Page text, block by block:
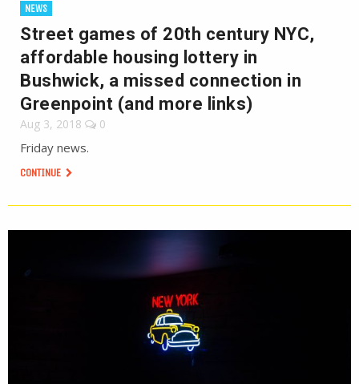
NEWS
Street games of 20th century NYC,
affordable housing lottery in
Bushwick, a missed connection in
Greenpoint (and more links)
Aug 3, 2018 0
Friday news.
CONTINUE